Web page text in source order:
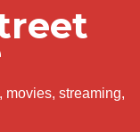
movies, streaming,